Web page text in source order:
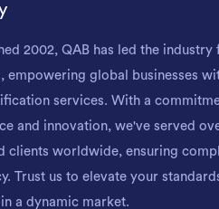
2002, QAB has led the industry
empowering global businesses
services. With a
and innovation, we've served
clients worldwide, ensuring
Trust us to elevate your
a dynamic market.